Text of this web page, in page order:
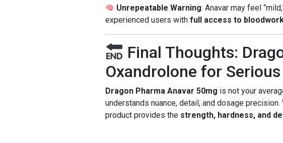
Unrepeatable Warning: Anavar may feel
experienced users with full access to
Final Thoughts:
Oxandrolone for
Dragon Pharma Anavar 50mg is not your
understands nuance, detail, and dosage
product provides the strength, hardness, and